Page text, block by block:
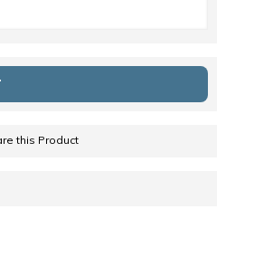
this Product